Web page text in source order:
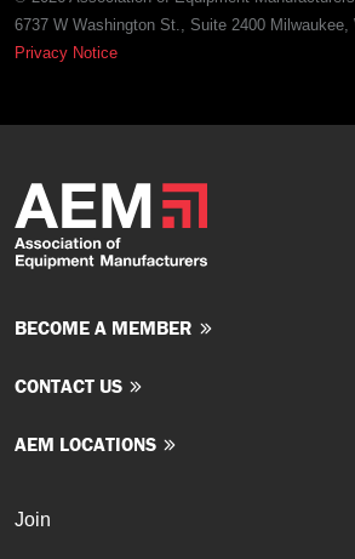
6737 W Washington St., Suite 2400 Milwaukee,
Privacy Notice
BECOME A MEMBER
CONTACT US
AEM LOCATIONS
Join